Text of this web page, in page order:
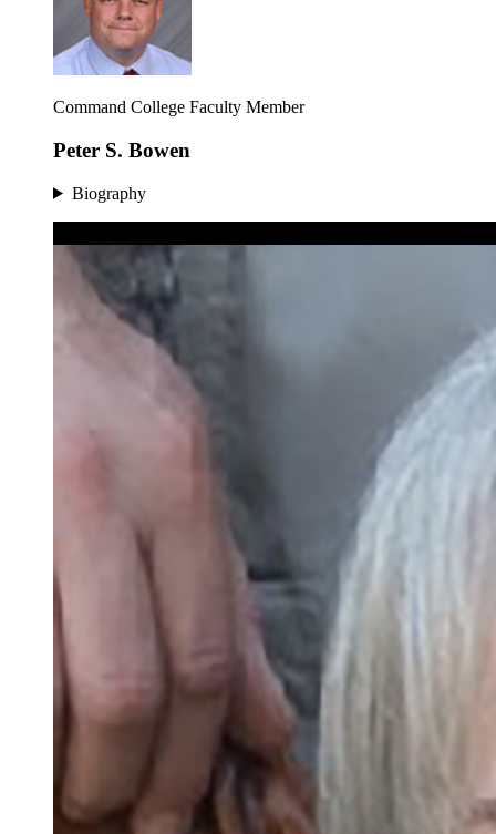
Command College Faculty Member
Peter S. Bowen
Biography